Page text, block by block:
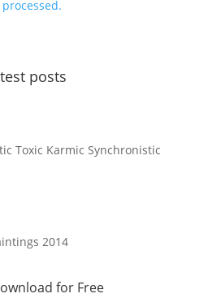
posts
Toxic Karmic Synchronistic
2014
for Free